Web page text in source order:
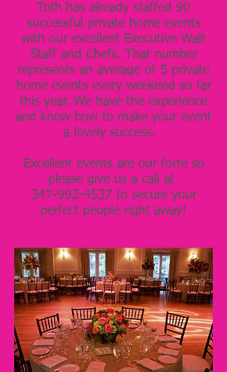
Toth has already staffed 90
successful private home events
with our excellent Executive Wait
Staff and Chefs. That number
represents an average of 5 private
home events every weekend so far
this year. We have the experience
and know how to make your event
a lovely success.
Excellent events are our forte so
please give us a call at
347-992-4537 to secure your
perfect people right away!